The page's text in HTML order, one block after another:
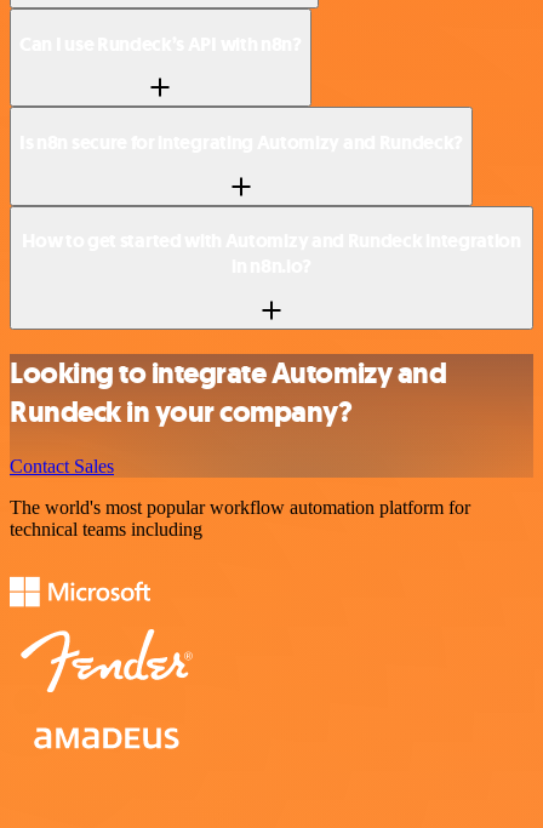
Looking to integrate Automizy and
Rundeck in your company?
Contact Sales
The world's most popular workflow automation platform for
technical teams including